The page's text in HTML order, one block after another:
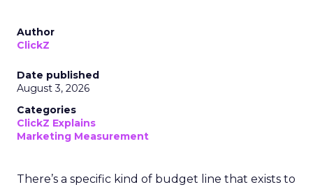
Author
ClickZ
Date published
August 3, 2026
Categories
ClickZ Explains
Marketing Measurement
There’s a specific kind of budget line that exists to